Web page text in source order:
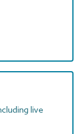
live